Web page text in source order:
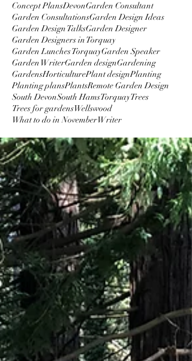
Concept PlansDevonGarden Consultant
Garden ConsultationsGarden Design Ideas
Garden Design TalksGarden Designer
Garden Designers in Torquay
Garden Lunches TorquayGarden Speaker
Garden WriterGarden designGardening
GardensHorticulturePlant designPlanting
Planting plansPlantsRemote Garden Design
South DevonSouth HamsTorquayTrees
Trees for gardensWellswood
What to do in NovemberWriter